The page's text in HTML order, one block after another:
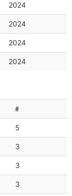
2024
2024
2024
2024
#
5
3
3
3